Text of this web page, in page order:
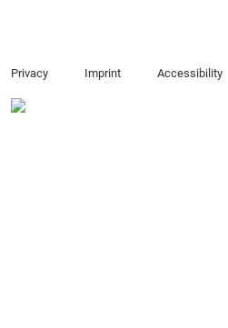
Privacy Imprint Accessibility